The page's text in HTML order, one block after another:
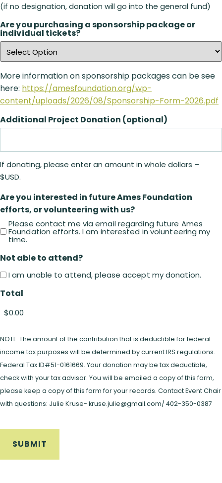
(if no designation, donation will go into the general fund)
Are you purchasing a sponsorship package or
individual tickets?
More information on sponsorship packages can be see
here: https://amesfoundation.org/wp-
content/uploads/2026/08/Sponsorship-Form-2026.pdf
Additional Project Donation (optional)
If donating, please enter an amount in whole dollars –
$USD.
Are you interested in future Ames Foundation
efforts, or volunteering with us?
Please contact me via email regarding future Ames
Foundation efforts. I am interested in volunteering my
time.
Not able to attend?
I am unable to attend, please accept my donation.
Total
NOTE: The amount of the contribution that is deductible for federal
income tax purposes will be determined by current IRS regulations.
Federal Tax ID#51-0161669. Your donation may be tax deductible,
check with your tax advisor. You will be emailed a copy of this form,
please keep a copy of this form for your records. Contact Event Chair
with questions: Julie Kruse- kruse.julie@gmail.com/ 402-350-0387